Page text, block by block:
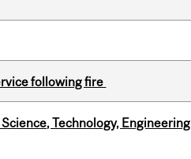
following fire
Technology, Engineering